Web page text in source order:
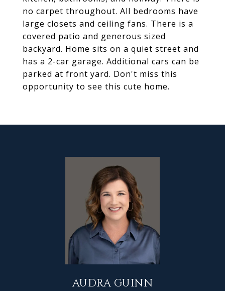
no carpet throughout. All bedrooms have
large closets and ceiling fans. There is a
covered patio and generous sized
backyard. Home sits on a quiet street and
has a 2-car garage. Additional cars can be
parked at front yard. Don't miss this
opportunity to see this cute home.
AUDRA GUINN